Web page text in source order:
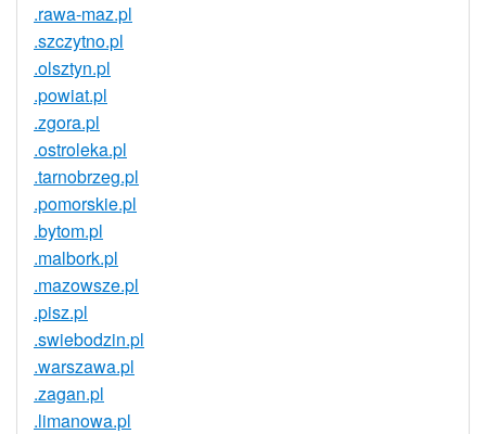
.rawa-maz.pl
.szczytno.pl
.olsztyn.pl
.powiat.pl
.zgora.pl
.ostroleka.pl
.tarnobrzeg.pl
.pomorskie.pl
.bytom.pl
.malbork.pl
.mazowsze.pl
.pisz.pl
.swiebodzin.pl
.warszawa.pl
.zagan.pl
.limanowa.pl